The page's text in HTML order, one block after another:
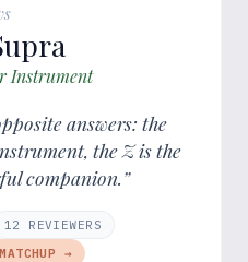
Instrument
answers: the
the Z is the
companion.”
12 REVIEWER S
→